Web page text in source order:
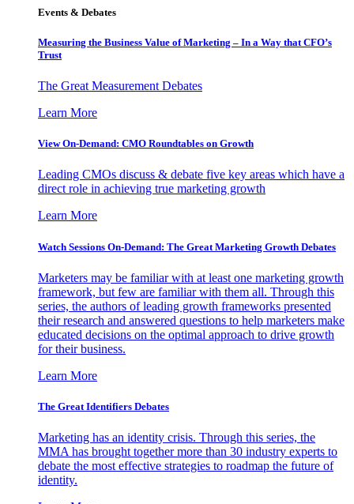
Events & Debates
Measuring the Business Value of Marketing – In a Way that CFO’s
Trust
The Great Measurement Debates
Learn More
View On-Demand: CMO Roundtables on Growth
Leading CMOs discuss & debate five key areas which have a
direct role in achieving true marketing growth
Learn More
Watch Sessions On-Demand: The Great Marketing Growth Debates
Marketers may be familiar with at least one marketing growth
framework, but few are familiar with them all. Through this
series, the authors of leading growth frameworks presented
their research and answered questions to help marketers make
educated decisions on the optimal approach to drive growth
for their business.
Learn More
The Great Identifiers Debates
Marketing has an identity crisis. Through this series, the
MMA has brought together more than 30 industry experts to
debate the most effective strategies to roadmap the future of
identity.